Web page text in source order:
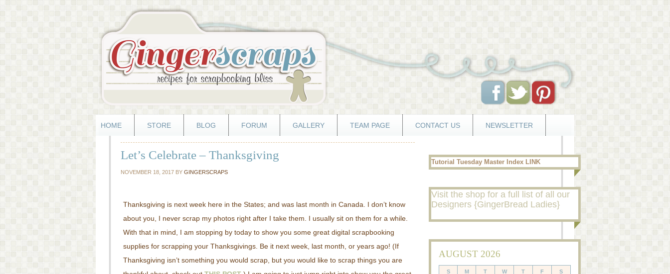
HOME STORE BLOG FORUM GALLERY TEAM PAGE CONTACT US NEWSLETTER
Let’s Celebrate – Thanksgiving
NOVEMBER 18, 2017 BY GINGERSCRAPS
Thanksgiving is next week here in the States; and was last month in Canada. I don’t know
about you, I never scrap my photos right after I take them. I usually sit on them for a while.
With that in mind, I am stopping by today to show you some great digital scrapbooking
supplies for scrapping your Thanksgivings. Be it next week, last month, or years ago! (If
Thanksgiving isn’t something you would scrap, but you would like to scrap things you are
Tutorial Tuesday Master Index LINK
Visit the shop for a full list of all our
Designers {GingerBread Ladies}
AUGUST 2026
S M T W T F S